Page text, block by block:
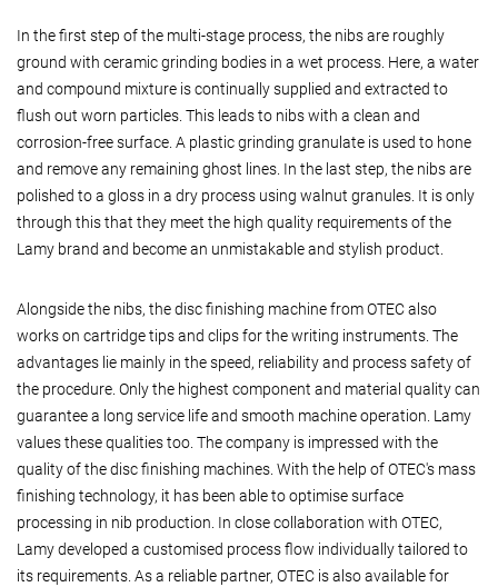
In the first step of the multi-stage process, the nibs are roughly
ground with ceramic grinding bodies in a wet process. Here, a water
and compound mixture is continually supplied and extracted to
flush out worn particles. This leads to nibs with a clean and
corrosion-free surface. A plastic grinding granulate is used to hone
and remove any remaining ghost lines. In the last step, the nibs are
polished to a gloss in a dry process using walnut granules. It is only
through this that they meet the high quality requirements of the
Lamy brand and become an unmistakable and stylish product.
Alongside the nibs, the disc finishing machine from OTEC also
works on cartridge tips and clips for the writing instruments. The
advantages lie mainly in the speed, reliability and process safety of
the procedure. Only the highest component and material quality can
guarantee a long service life and smooth machine operation. Lamy
values these qualities too. The company is impressed with the
quality of the disc finishing machines. With the help of OTEC's mass
finishing technology, it has been able to optimise surface
processing in nib production. In close collaboration with OTEC,
Lamy developed a customised process flow individually tailored to
its requirements. As a reliable partner, OTEC is also available for